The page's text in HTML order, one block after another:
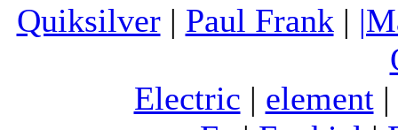
Quiksilver| Paul Frank |
Electric | element|